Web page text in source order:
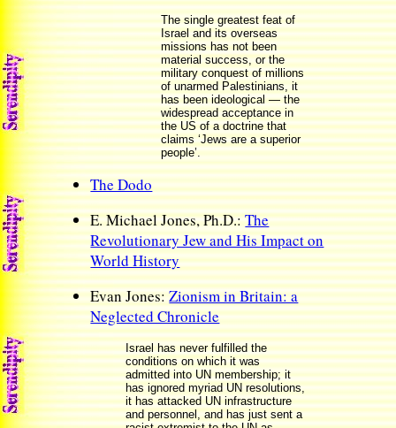
The single greatest feat of
Israel and its overseas
missions has not been
material success, or the
military conquest of millions
of unarmed Palestinians, it
has been ideological — the
widespread acceptance in
the US of a doctrine that
claims ‘Jews are a superior
people’.
The Dodo
E. Michael Jones, Ph.D.:The
Revolutionary Jew and His Impact on
World History
Evan Jones:Zionism in Britain: a
Neglected Chronicle
Israel has never fulfilled the
conditions on which it was
admitted into UN membership; it
has ignored myriad UN resolutions,
it has attacked UN infrastructure
and personnel, and has just sent a